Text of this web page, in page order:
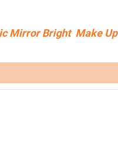
Mirror Bright Make Up